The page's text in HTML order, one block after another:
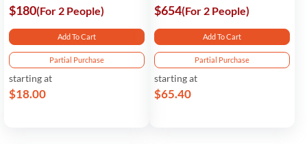
$180(For 2 People)
Add To Cart
Partial Purchase
starting at
$18.00
$654(For 2 People)
Add To Cart
Partial Purchase
starting at
$65.40